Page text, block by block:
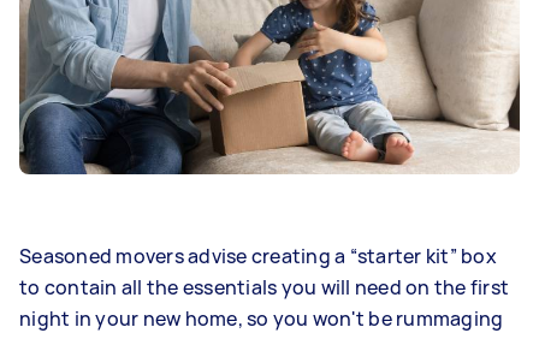
Seasoned movers advise creating a “starter kit” box
to contain all the essentials you will need on the first
night in your new home, so you won't be rummaging